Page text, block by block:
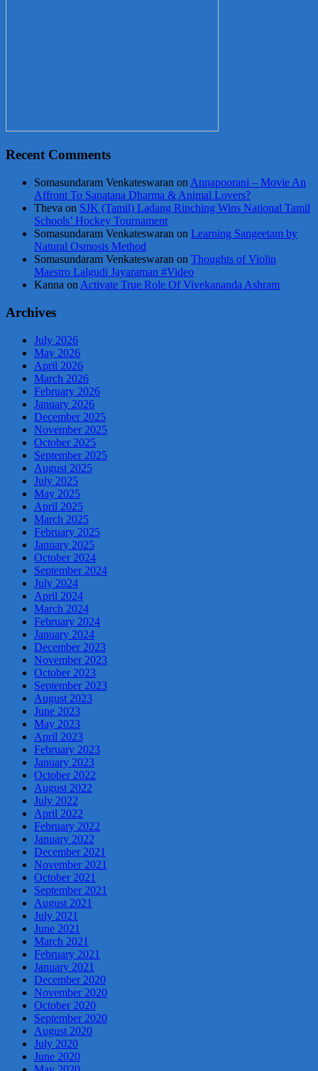
Recent Comments
Somasundaram Venkateswaran on Annapoorani – Movie An
Affront To Sanatana Dharma & Animal Lovers?
Theva on SJK (Tamil) Ladang Rinching Wins National Tamil
Schools’ Hockey Tournament
Somasundaram Venkateswaran on Learning Sangeetam by
Natural Osmosis Method
Somasundaram Venkateswaran on Thoughts of Violin
Maestro Lalgudi Jayaraman #Video
Kanna on Activate True Role Of Vivekananda Ashram
Archives
July 2026
May 2026
April 2026
March 2026
February 2026
January 2026
December 2025
November 2025
October 2025
September 2025
August 2025
July 2025
May 2025
April 2025
March 2025
February 2025
January 2025
October 2024
September 2024
July 2024
April 2024
March 2024
February 2024
January 2024
December 2023
November 2023
October 2023
September 2023
August 2023
June 2023
May 2023
April 2023
February 2023
January 2023
October 2022
August 2022
July 2022
April 2022
February 2022
January 2022
December 2021
November 2021
October 2021
September 2021
August 2021
July 2021
June 2021
March 2021
February 2021
January 2021
December 2020
November 2020
October 2020
September 2020
August 2020
July 2020
June 2020